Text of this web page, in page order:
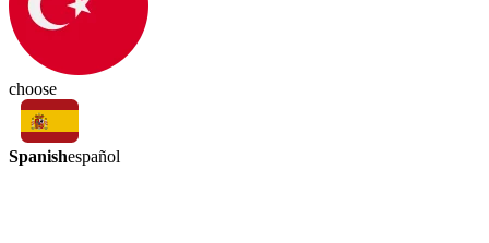
choose
Spanishespañol